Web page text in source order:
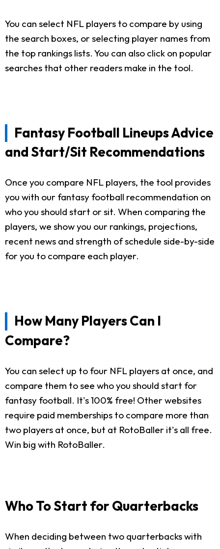
You can select NFL players to compare by using
the search boxes, or selecting player names from
the top rankings lists. You can also click on popular
searches that other readers make in the tool.
Fantasy Football Lineups Advice
and Start/Sit Recommendations
Once you compare NFL players, the tool provides
you with our fantasy football recommendation on
who you should start or sit. When comparing the
players, we show you our rankings, projections,
recent news and strength of schedule side-by-side
for you to compare each player.
How Many Players Can I
Compare?
You can select up to four NFL players at once, and
compare them to see who you should start for
fantasy football. It's 100% free! Other websites
require paid memberships to compare more than
two players at once, but at RotoBaller it's all free.
Win big with RotoBaller.
Who To Start for Quarterbacks
When deciding between two quarterbacks with